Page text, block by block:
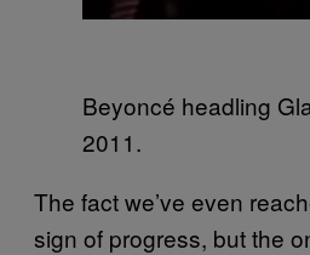
Beyoncé headling
2011.
The fact we’ve even
sign of progress, but the